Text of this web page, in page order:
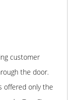
customer
the door.
offered only the